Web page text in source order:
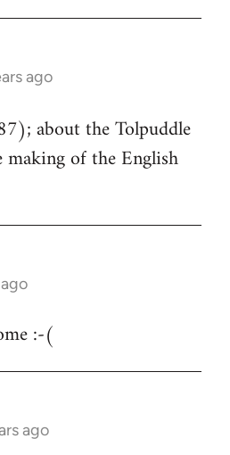
ago
about the Tolpuddle
of the English
:-(
ago